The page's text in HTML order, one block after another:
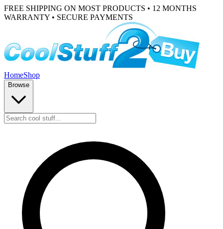
FREE SHIPPING ON MOST PRODUCTS • 12 MONTHS
WARRANTY • SECURE PAYMENTS
HomeShop
Browse